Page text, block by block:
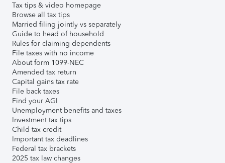
Tax tips & video homepage
Browse all tax tips
Married filing jointly vs separately
Guide to head of household
Rules for claiming dependents
File taxes with no income
About form 1099-NEC
Amended tax return
Capital gains tax rate
File back taxes
Find your AGI
Unemployment benefits and taxes
Investment tax tips
Child tax credit
Important tax deadlines
Federal tax brackets
2025 tax law changes